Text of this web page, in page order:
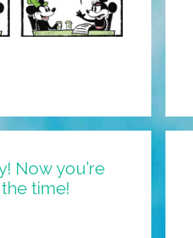
Now you’re
time!